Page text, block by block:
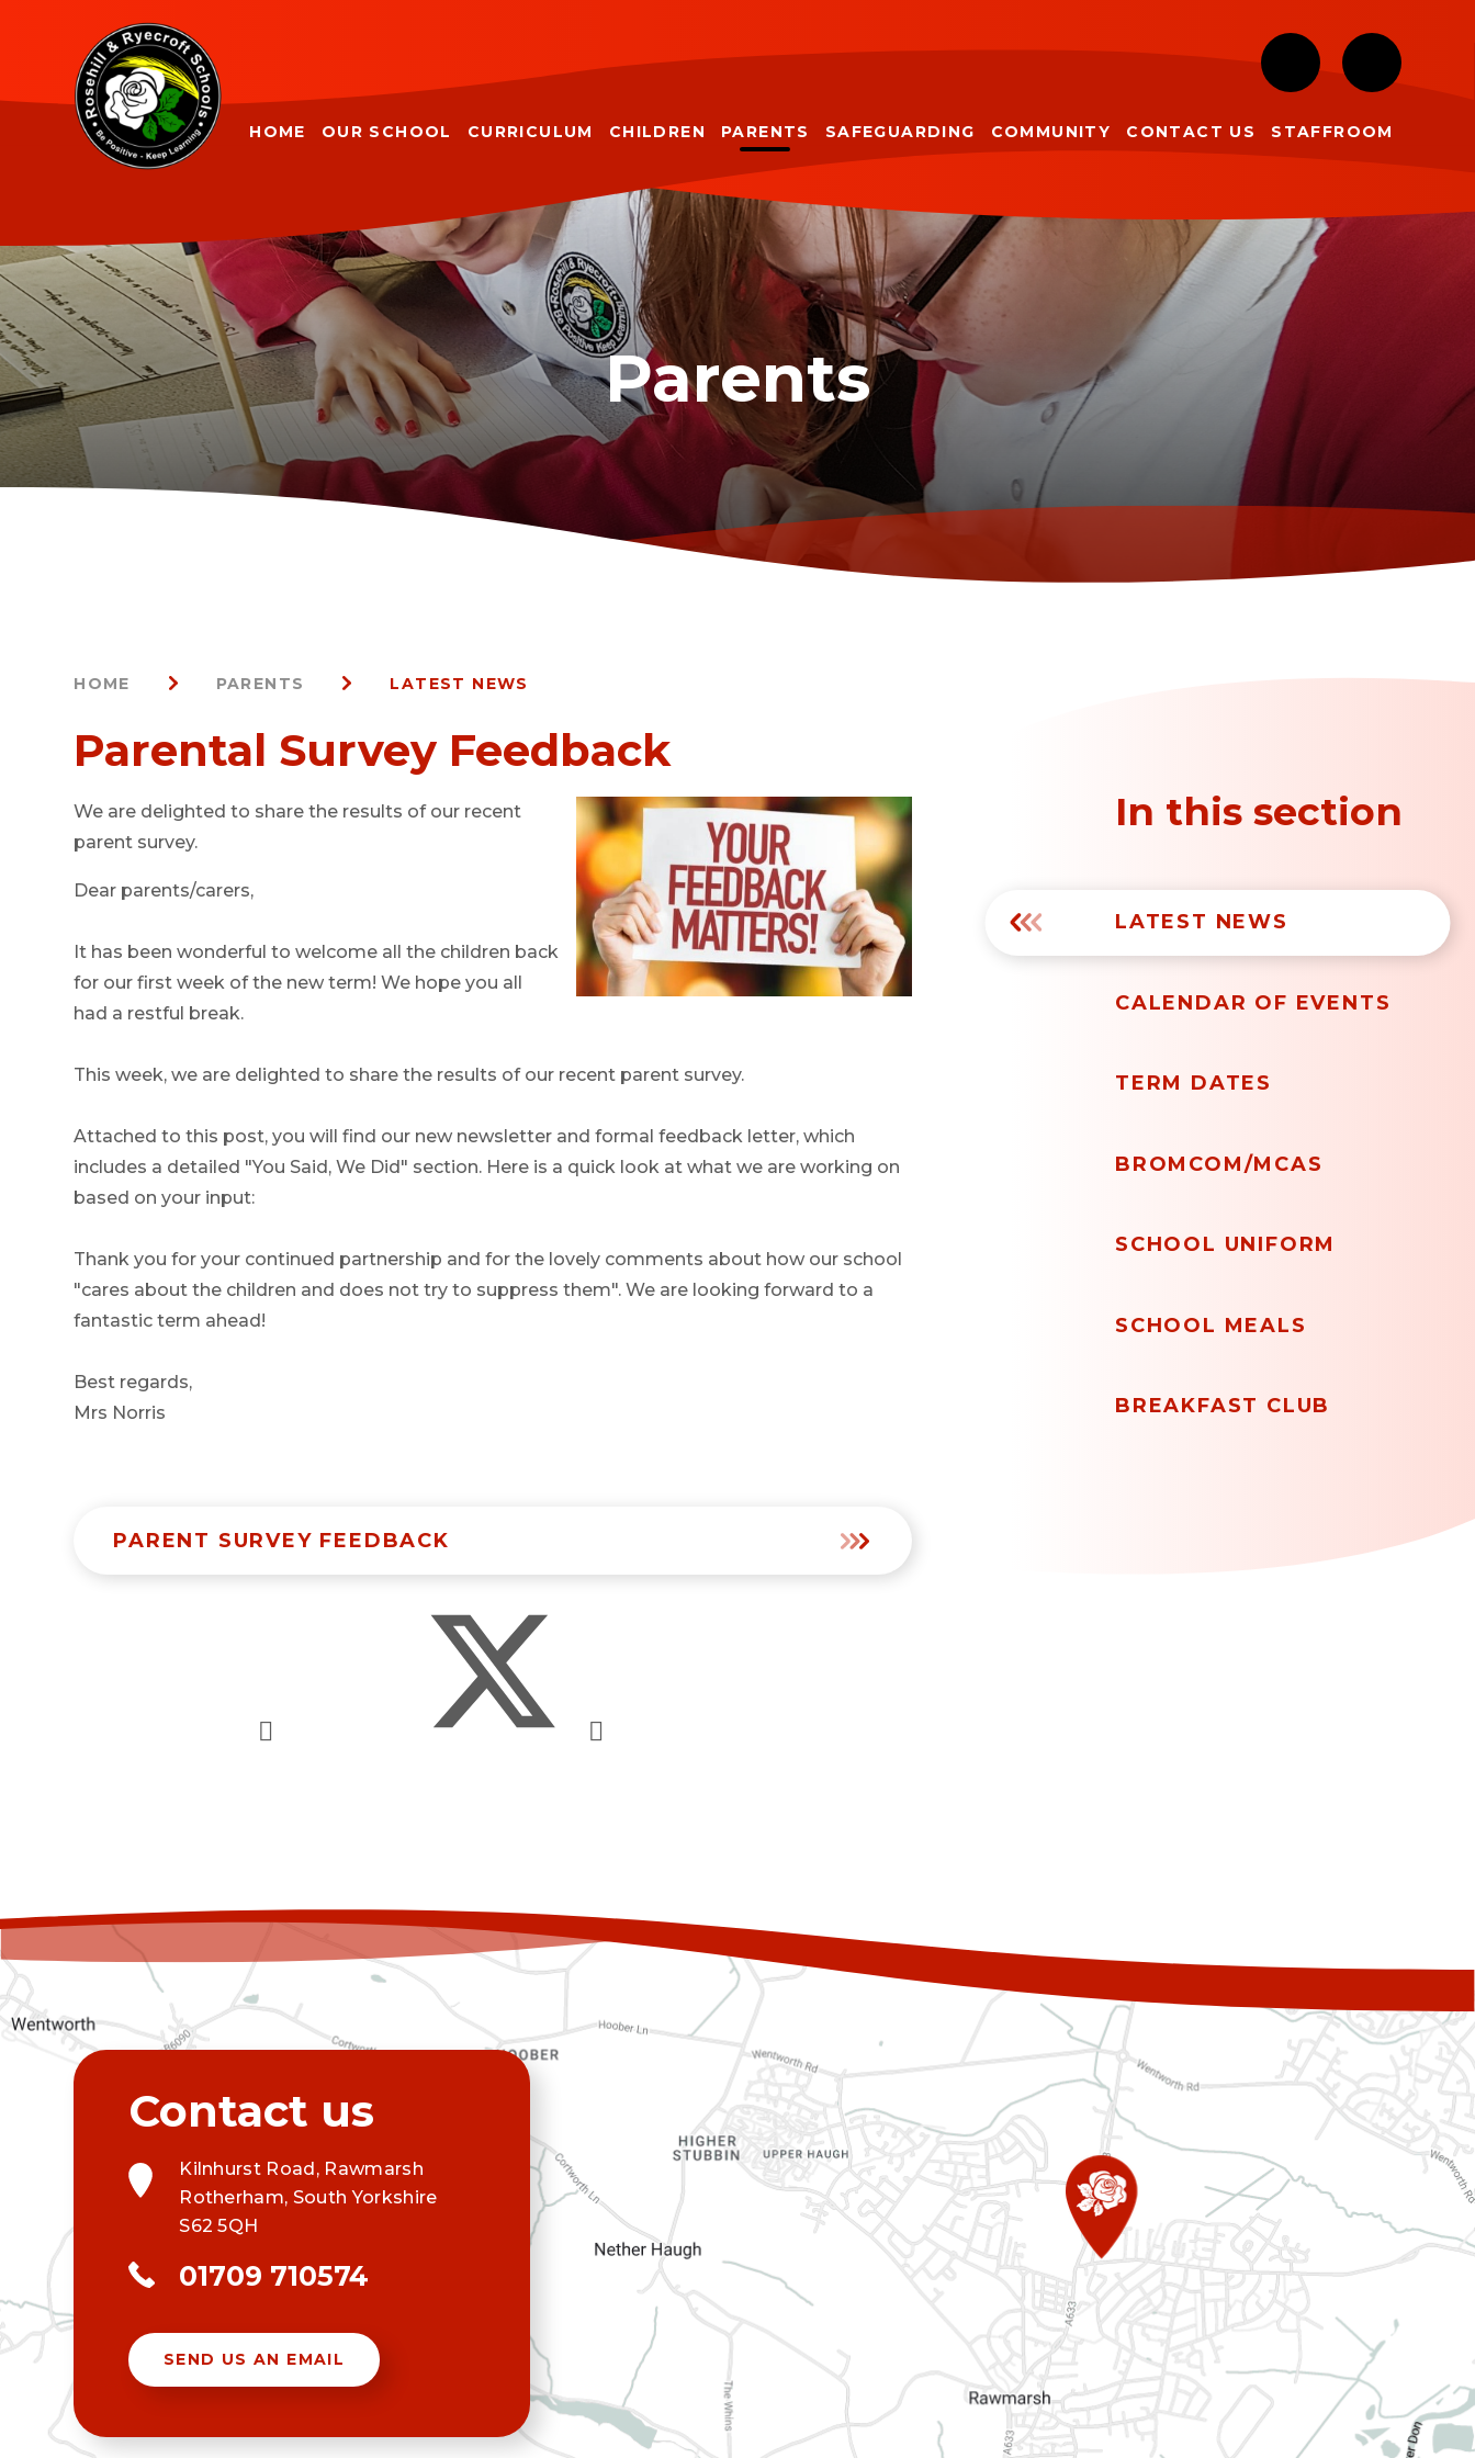
HOME OUR SCHOOL CURRICULUM CHILDREN PARENTS SAFEGUARDING COMMUNITY CONTACT US STAFFROOM
HOME PARENTS LATEST NEWS
Parental Survey Feedback
We are delighted to share the results of our recent
parent survey.
Dear parents/carers,
It has been wonderful to welcome all the children back
for our first week of the new term! We hope you all
had a restful break.
This week, we are delighted to share the results of our recent parent survey.
Attached to this post, you will find our new newsletter and formal feedback letter, which
includes a detailed "You Said, We Did" section. Here is a quick look at what we are working on
based on your input:
Thank you for your continued partnership and for the lovely comments about how our school
"cares about the children and does not try to suppress them". We are looking forward to a
fantastic term ahead!
Best regards,
Mrs Norris
PARENT SURVEY FEEDBACK
In this section
LATEST NEWS
CALENDAR OF EVENTS
TERM DATES
BROMCOM/MCAS
SCHOOL UNIFORM
SCHOOL MEALS
BREAKFAST CLUB
Kilnhurst Road, Rawmarsh
Rotherham, South Yorkshire
S62 5QH
01709 710574
SEND US AN EMAIL